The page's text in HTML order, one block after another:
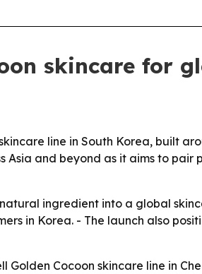
skincare for
line in South Korea, built
Asia and beyond as it aims to
ingredient into a global
in Korea. - The launch also
Cocoon skincare line in